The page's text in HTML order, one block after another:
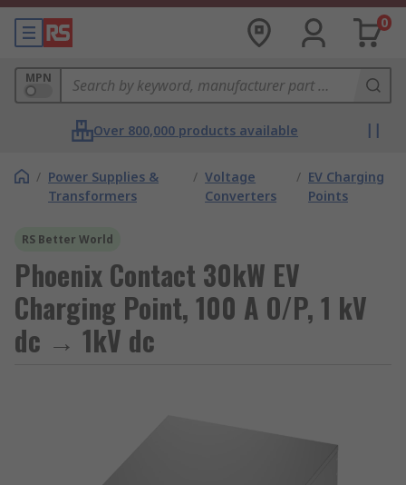
0
MPN
Over 800,000 products available
/ Power Supplies &
Transformers
/ Voltage
Converters
/ EV Charging
Points
RS Better World
Phoenix Contact 30kW EV
Charging Point, 100 A O/P, 1 kV
dc → 1kV dc